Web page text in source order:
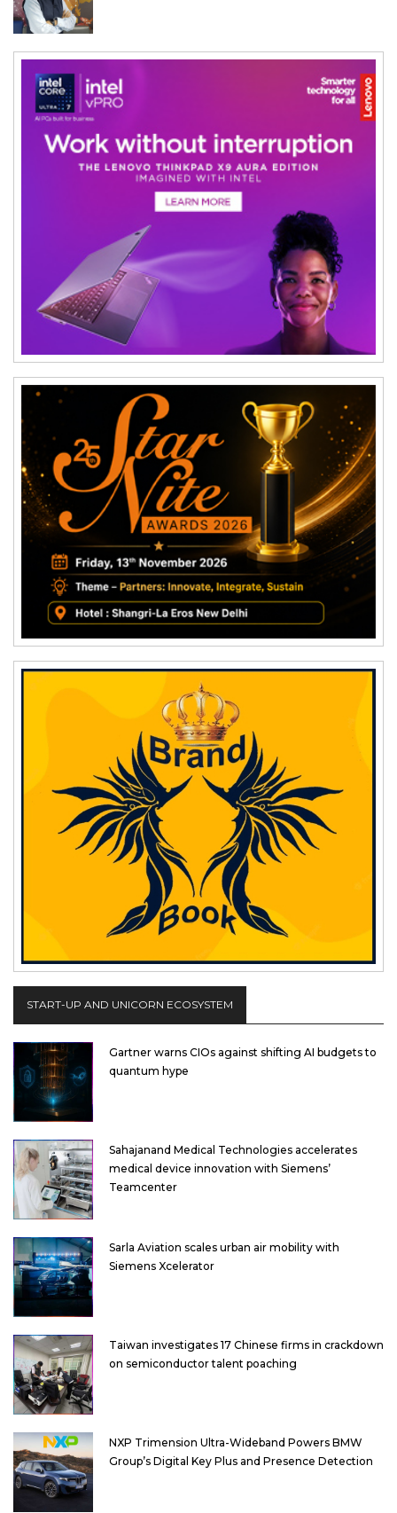
START-UP AND UNICORN ECOSYSTEM
Gartner warns CIOs against shifting AI budgets to
quantum hype
Sahajanand Medical Technologies accelerates
medical device innovation with Siemens’
Teamcenter
Sarla Aviation scales urban air mobility with
Siemens Xcelerator
Taiwan investigates 17 Chinese firms in crackdown
on semiconductor talent poaching
NXP Trimension Ultra-Wideband Powers BMW
Group’s Digital Key Plus and Presence Detection